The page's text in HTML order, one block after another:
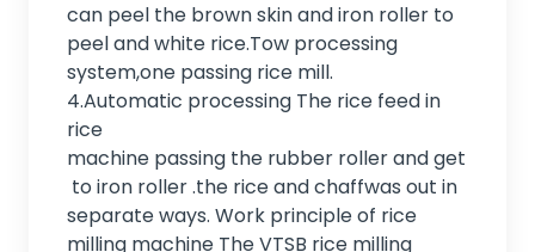
can peel the brown skin and iron roller to
peel and white rice.Tow processing
system,one passing rice mill.
4.Automatic processing The rice feed in
rice
machine passing the rubber roller and get
to iron roller .the rice and chaffwas out in
separate ways. Work principle of rice
milling machine The VTSB rice milling